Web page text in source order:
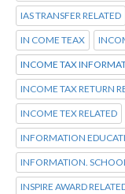
IAS TRANSFER RELATED
IN COME TEAX
INCOME TAX
INCOME TAX RETURN
INCOME TEX RELATED
INFORMATION
INFORMATION.
INSPIRE AWARD